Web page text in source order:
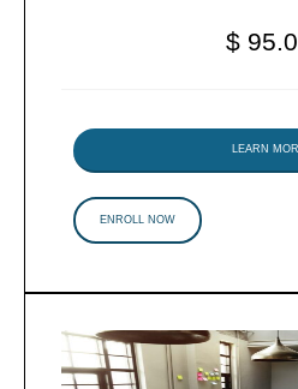
$
LEARN
ENROLL NOW